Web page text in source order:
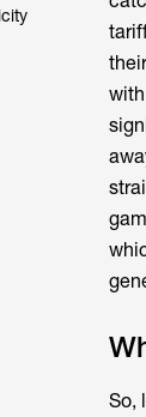
So,